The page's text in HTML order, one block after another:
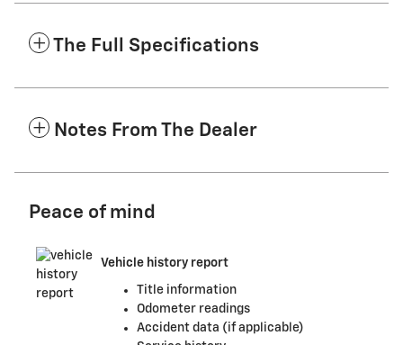
The Full Specifications
Notes From The Dealer
Peace of mind
Vehicle history report
Title information
Odometer readings
Accident data (if applicable)